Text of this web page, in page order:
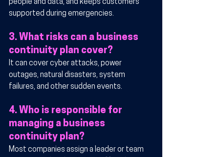
people and data, and keeps customers
supported during emergencies.
3. What risks can a business
continuity plan cover?
It can cover cyber attacks, power
outages, natural disasters, system
failures, and other sudden events.
4. Who is responsible for
managing a business
continuity plan?
Most companies assign a leader or team